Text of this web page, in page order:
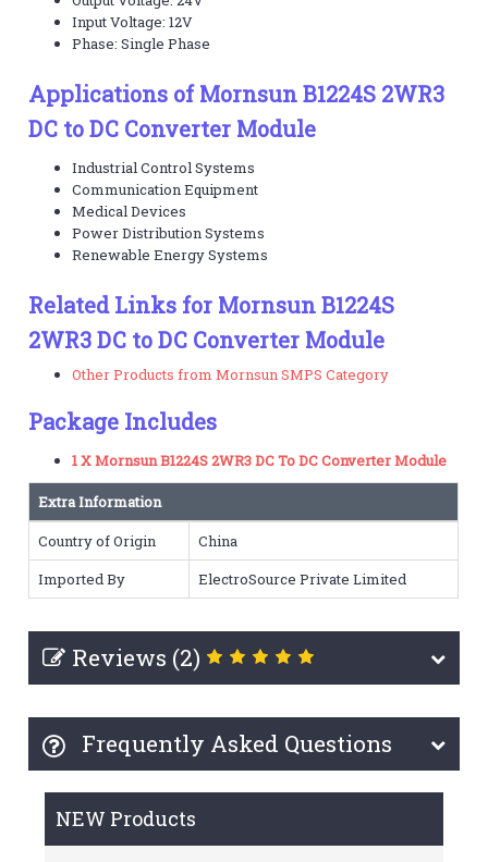
Input Voltage: 12V
Phase: Single Phase
Applications of Mornsun B1224S 2WR3
DC to DC Converter Module
Industrial Control Systems
Communication Equipment
Medical Devices
Power Distribution Systems
Renewable Energy Systems
Related Links for Mornsun B1224S
2WR3 DC to DC Converter Module
Other Products from Mornsun SMPS Category
Package Includes
1 X Mornsun B1224S 2WR3 DC To DC Converter Module
Extra Information
Country of Origin
China
Imported By
ElectroSource Private Limited
Reviews (2)
Frequently Asked Questions
NEW Products